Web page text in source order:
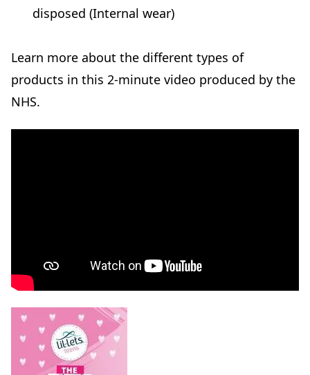
disposed (Internal wear)
Learn more about the different types of
products in this 2-minute video produced by the
NHS.